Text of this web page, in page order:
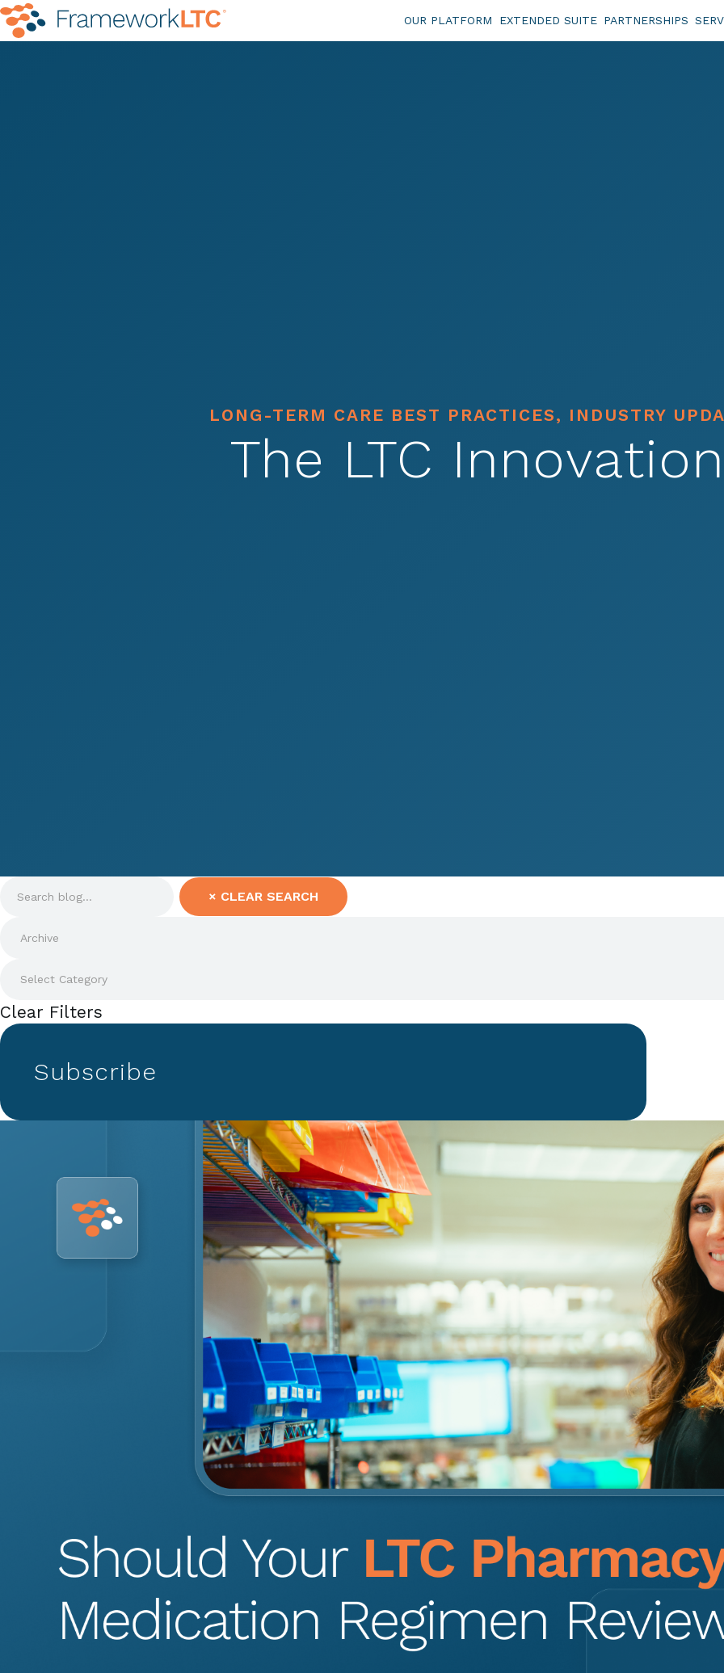
OUR PLATFORM EXTENDED SUITE PARTNERSHIPS
LONG-TERM CARE BEST PRACTICES, INDUSTRY
The LTC
× CLEAR SEARCH
Clear Filters
Subscribe